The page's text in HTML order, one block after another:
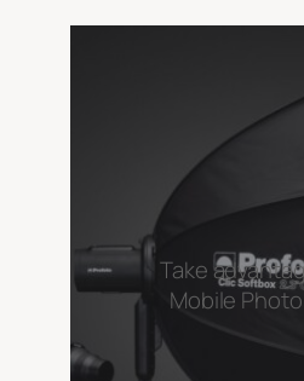
Take
Mobile